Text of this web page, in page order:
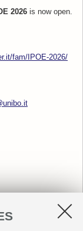
2026 is now open.
fam/IPOE-2026/